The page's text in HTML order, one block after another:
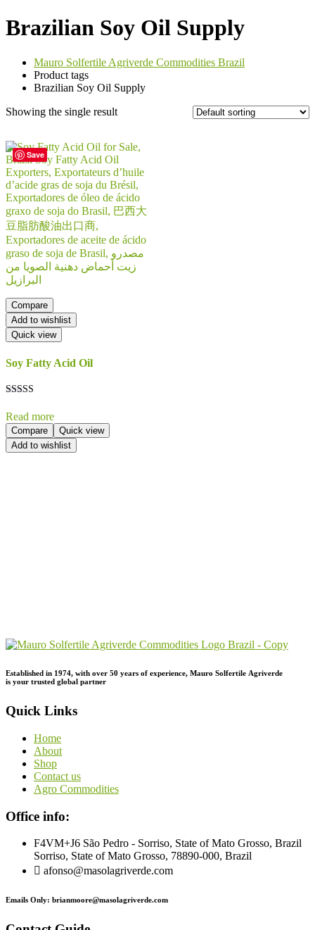
Brazilian Soy Oil Supply
Mauro Solfertile Agriverde Commodities Brazil
Product tags
Brazilian Soy Oil Supply
Showing the single result
Save
Compare
Add to wishlist
Quick view
Soy Fatty Acid Oil
5.00
out of 5
Read more
Compare
Quick view
Add to wishlist
Established in 1974, with over 50 years of experience, Mauro Solfertile Agriverde
is your trusted global partner
Quick Links
Home
About
Shop
Contact us
Agro Commodities
Office info:
F4VM+J6 São Pedro - Sorriso, State of Mato Grosso, Brazil
Sorriso, State of Mato Grosso, 78890-000, Brazil
afonso@masolagriverde.com
Emails Only: brianmoore@masolagriverde.com